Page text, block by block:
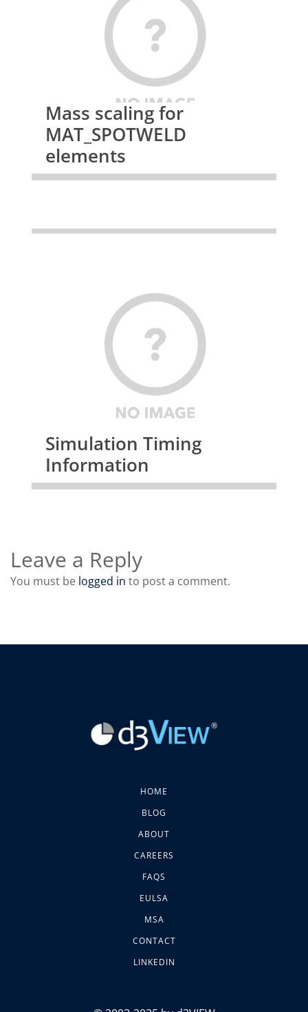
Mass scaling for
MAT_SPOTWELD
elements
Simulation Timing
Information
Leave a Reply
You must be logged in to post a comment.
HOME
BLOG
ABOUT
CAREERS
FAQS
EULSA
MSA
CONTACT
LINKEDIN